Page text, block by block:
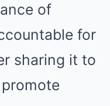
of
for
sharing it to